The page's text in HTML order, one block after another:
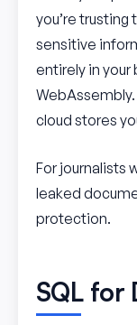
you’re
sensitive
entirely in your
cloud stores
For journalists
leaked
protection.
SQL for